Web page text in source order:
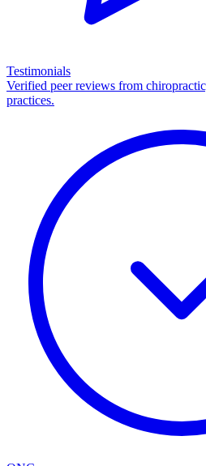
Testimonials
Verified peer reviews from
practices.